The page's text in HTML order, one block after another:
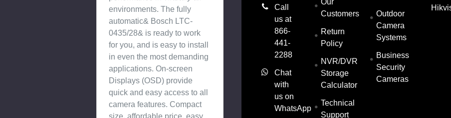
environments. The fully
automatic& Bosch LTC-
0435/28& is ready to work
for you, and is easy to install
in even the most demanding
applications. On-screen
Displays (OSD) provide
quick and easy access to all
camera features. Compact
size, affordable price, easy
Call
us at
866-
441-
2288
Chat
with
us on
WhatsApp
Customers
Return
Policy
NVR/DVR
Storage
Calculator
Technical
Support
Outdoor
Camera
Systems
Business
Security
Cameras